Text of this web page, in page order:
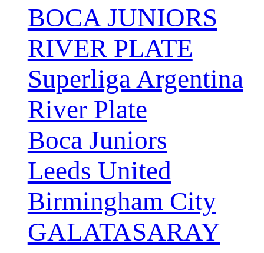
BOCA JUNIORS
RIVER PLATE
Superliga Argentina
River Plate
Boca Juniors
Leeds United
Birmingham City
GALATASARAY